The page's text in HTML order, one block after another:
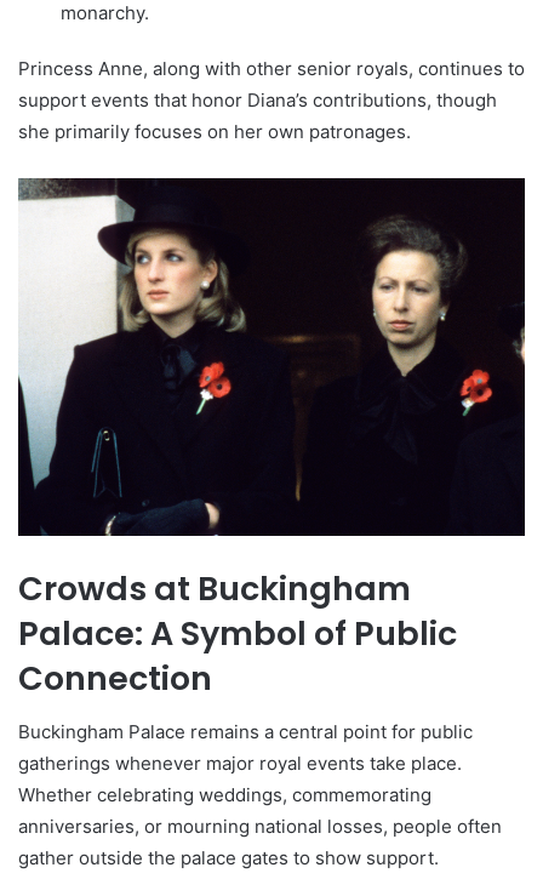
monarchy.
Princess Anne, along with other senior royals, continues to
support events that honor Diana’s contributions, though
she primarily focuses on her own patronages.
Crowds at Buckingham
Palace: A Symbol of Public
Connection
Buckingham Palace remains a central point for public
gatherings whenever major royal events take place.
Whether celebrating weddings, commemorating
anniversaries, or mourning national losses, people often
gather outside the palace gates to show support.